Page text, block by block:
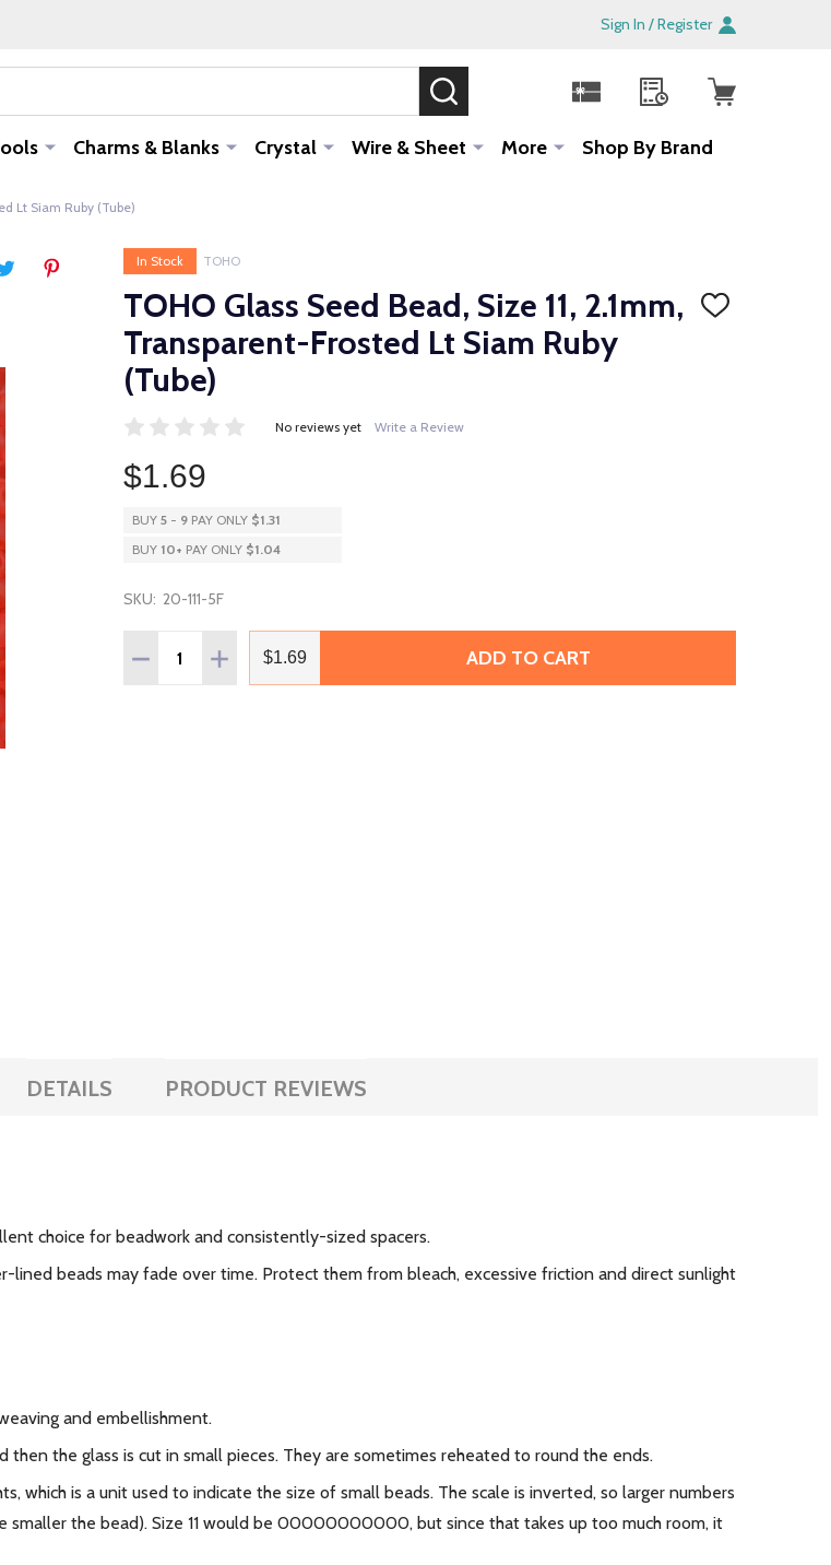
Sign In / Register
Charms & Blanks Crystal Wire & Sheet More Shop By Brand
Lt Siam Ruby (Tube)
In Stock TOHO
TOHO Glass Seed Bead, Size 11, 2.1mm,
Transparent-Frosted Lt Siam Ruby
(Tube)
ADD
No reviews yet Write a Review
$1.69
BUY 5 - 9 PAY ONLY $1.31
BUY 10+ PAY ONLY $1.04
SKU: 20-111-5F
Quantity:
DECREASE QUANTITY OF TOHO GLASS SEED BEAD, SIZE 11, 2.1MM, TRANSPARENT-
INCREASE QUANTITY OF TOHO GLASS SEED BEAD, SIZE 11, 2.1MM,
$1.69 ADD TO CART
DETAILS PRODUCT REVIEWS
choice for beadwork and consistently-sized spacers.
lined beads may fade over time. Protect them from bleach, excessive friction and direct sunlight
and embellishment.
the glass is cut in small pieces. They are sometimes reheated to round the ends.
is a unit used to indicate the size of small beads. The scale is inverted, so larger numbers
smaller the bead). Size 11 would be 00000000000, but since that takes up too much room, it